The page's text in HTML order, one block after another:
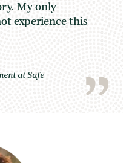
My only
experience this
at Safe